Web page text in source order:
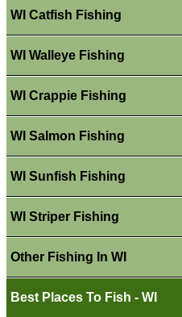
WI Catfish Fishing
WI Walleye Fishing
WI Crappie Fishing
WI Salmon Fishing
WI Sunfish Fishing
WI Striper Fishing
Other Fishing In WI
Best Places To Fish - WI